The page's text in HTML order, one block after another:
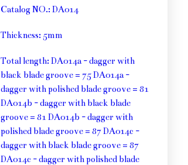
Catalog NO.: DA014
Thickness: 5mm
Total length: DA014a - dagger with
black blade groove = 75 DA014a -
dagger with polished blade groove = 81
DA014b - dagger with black blade
groove = 81 DA014b - dagger with
polished blade groove = 87 DA014c -
dagger with black blade groove = 87
DA014c - dagger with polished blade